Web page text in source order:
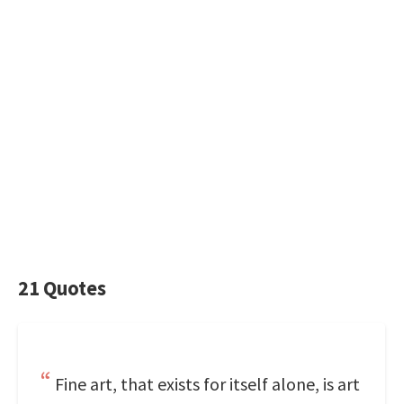
21 Quotes
Fine art, that exists for itself alone, is art